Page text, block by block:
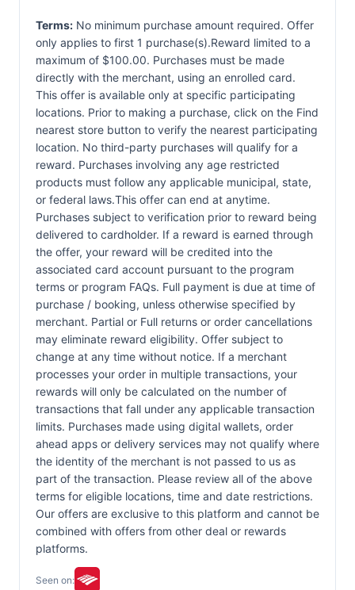
Terms: No minimum purchase amount required. Offer
only applies to first 1 purchase(s).Reward limited to a
maximum of $100.00. Purchases must be made
directly with the merchant, using an enrolled card.
This offer is available only at specific participating
locations. Prior to making a purchase, click on the Find
nearest store button to verify the nearest participating
location. No third-party purchases will qualify for a
reward. Purchases involving any age restricted
products must follow any applicable municipal, state,
or federal laws.This offer can end at anytime.
Purchases subject to verification prior to reward being
delivered to cardholder. If a reward is earned through
the offer, your reward will be credited into the
associated card account pursuant to the program
terms or program FAQs. Full payment is due at time of
purchase / booking, unless otherwise specified by
merchant. Partial or Full returns or order cancellations
may eliminate reward eligibility. Offer subject to
change at any time without notice. If a merchant
processes your order in multiple transactions, your
rewards will only be calculated on the number of
transactions that fall under any applicable transaction
limits. Purchases made using digital wallets, order
ahead apps or delivery services may not qualify where
the identity of the merchant is not passed to us as
part of the transaction. Please review all of the above
terms for eligible locations, time and date restrictions.
Our offers are exclusive to this platform and cannot be
combined with offers from other deal or rewards
platforms.
Seen on: